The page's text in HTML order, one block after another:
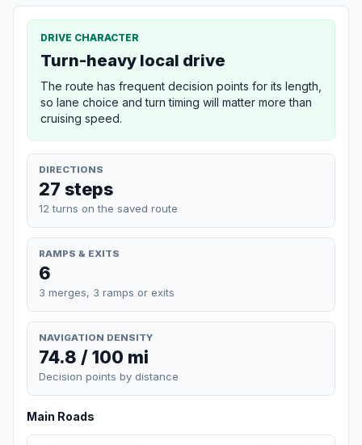
DRIVE CHARACTER
Turn-heavy local drive
The route has frequent decision points for its length,
so lane choice and turn timing will matter more than
cruising speed.
DIRECTIONS
27 steps
12 turns on the saved route
RAMPS & EXITS
6
3 merges, 3 ramps or exits
NAVIGATION DENSITY
74.8 / 100 mi
Decision points by distance
Main Roads